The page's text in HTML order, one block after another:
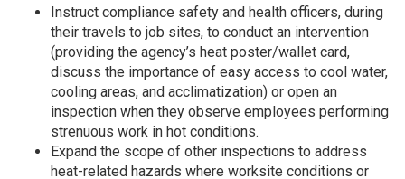
Instruct compliance safety and health officers, during
their travels to job sites, to conduct an intervention
(providing the agency’s heat poster/wallet card,
discuss the importance of easy access to cool water,
cooling areas, and acclimatization) or open an
inspection when they observe employees performing
strenuous work in hot conditions.
Expand the scope of other inspections to address
heat-related hazards where worksite conditions or